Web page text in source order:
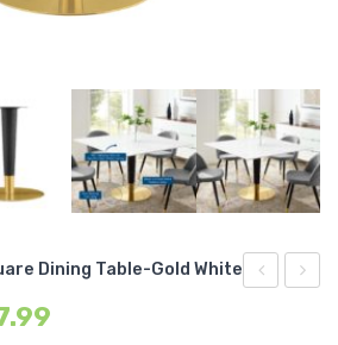
Dining Table-Gold White